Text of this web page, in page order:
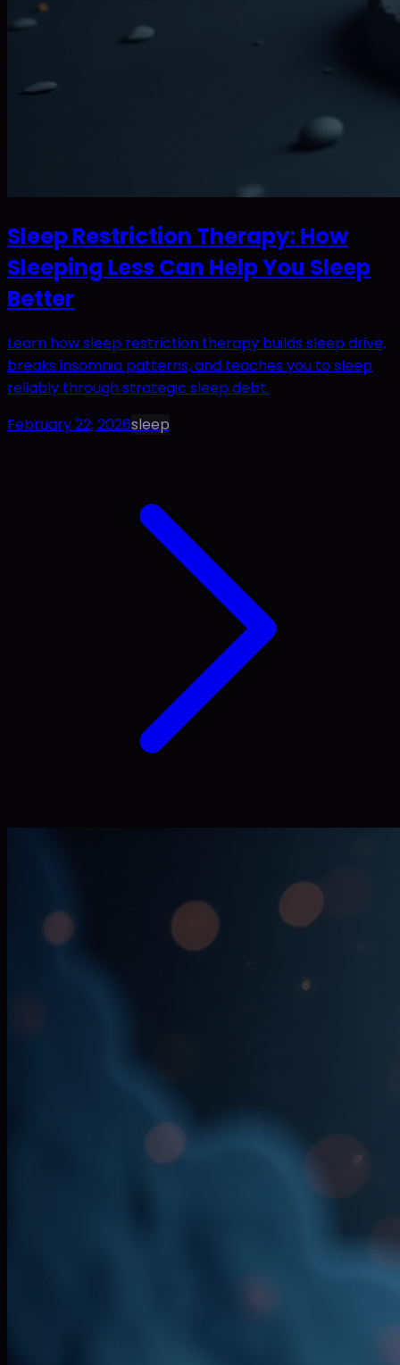
Sleep Restriction Therapy: How
Sleeping Less Can Help You Sleep
Better
Learn how sleep restriction therapy builds sleep drive,
breaks insomnia patterns, and teaches you to sleep
reliably through strategic sleep debt.
February 22, 2026sleep